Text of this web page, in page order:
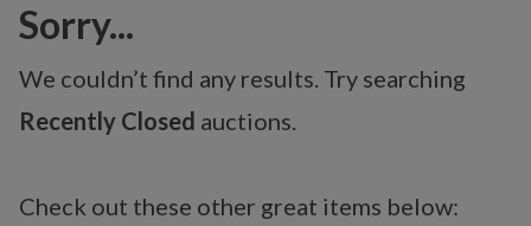
Sorry...
We couldn’t find any results. Try searching
Recently Closed auctions.
Check out these other great items below: